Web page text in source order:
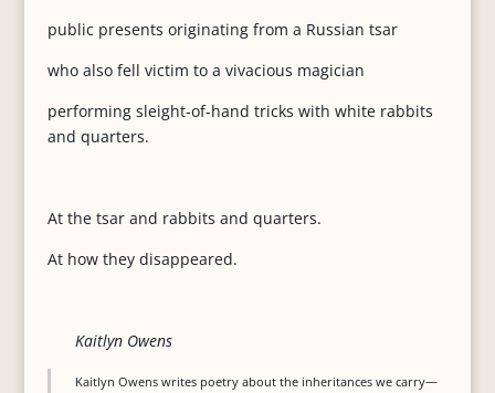
public presents originating from a Russian tsar
who also fell victim to a vivacious magician
performing sleight-of-hand tricks with white rabbits
and quarters.
At the tsar and rabbits and quarters.
At how they disappeared.
Kaitlyn Owens
Kaitlyn Owens writes poetry about the inheritances we carry—